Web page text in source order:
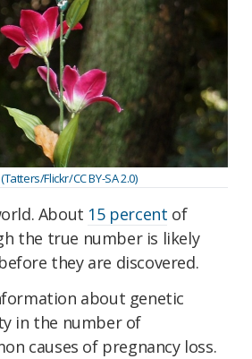
(Tatters/Flickr/CC BY-SA 2.0)
About 15 percent of
the true number is likely
they are discovered.
about genetic
in the number of
causes of pregnancy loss.